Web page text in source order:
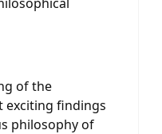
of the
exciting findings
philosophy of